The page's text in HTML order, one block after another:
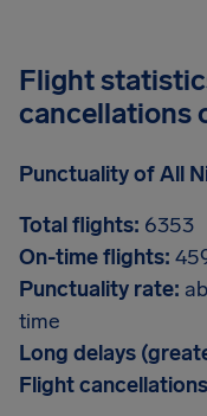
Flight
cancellations
Punctuality of All
Total flights: 6353
On-time flights:
Punctuality rate:
time
Long delays
Flight